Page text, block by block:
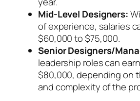
Mid-Level Designers:
of experience, salaries
$60,000 to $75,000.
Senior Designers/
leadership roles can
$80,000, depending on
and complexity of the